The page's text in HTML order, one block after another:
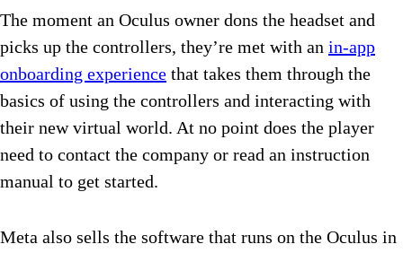
The moment an Oculus owner dons the headset and
picks up the controllers, they’re met with an in-app
onboarding experience that takes them through the
basics of using the controllers and interacting with
their new virtual world. At no point does the player
need to contact the company or read an instruction
manual to get started.
Meta also sells the software that runs on the Oculus in